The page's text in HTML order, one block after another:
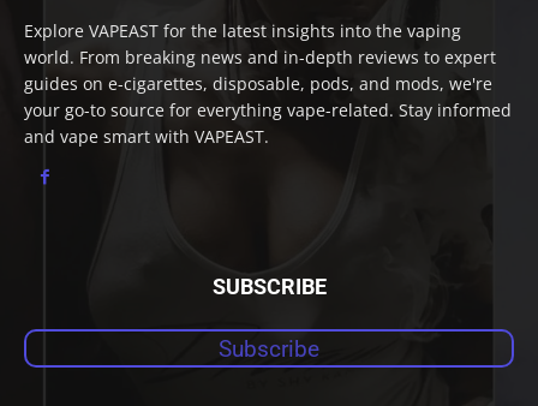
Explore VAPEAST for the latest insights into the vaping
world. From breaking news and in-depth reviews to expert
guides on e-cigarettes, disposable, pods, and mods, we're
your go-to source for everything vape-related. Stay informed
and vape smart with VAPEAST.
SUBSCRIBE
Subscribe